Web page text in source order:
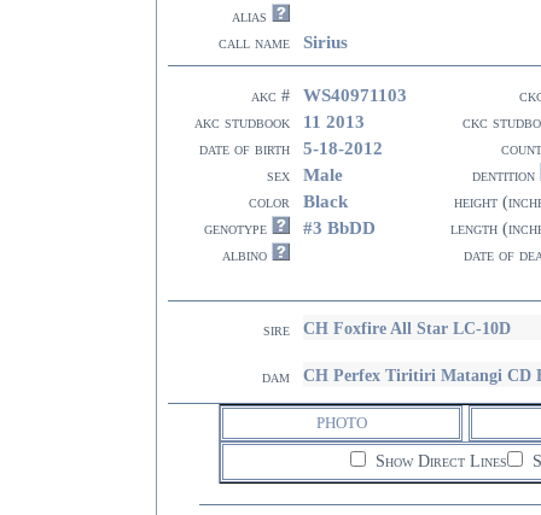
alias
call name
Sirius
akc # WS40971103
akc studbook
11 2013
ckc
date of birth
5-18-2012
sex
Male
dentition
color
Black
height
genotype
#3 BbDD
length
albino
date of
sire CH Foxfire All Star LC-10D
dam CH Perfex Tiritiri Matangi CD
PHOTO
Show Direct Lines